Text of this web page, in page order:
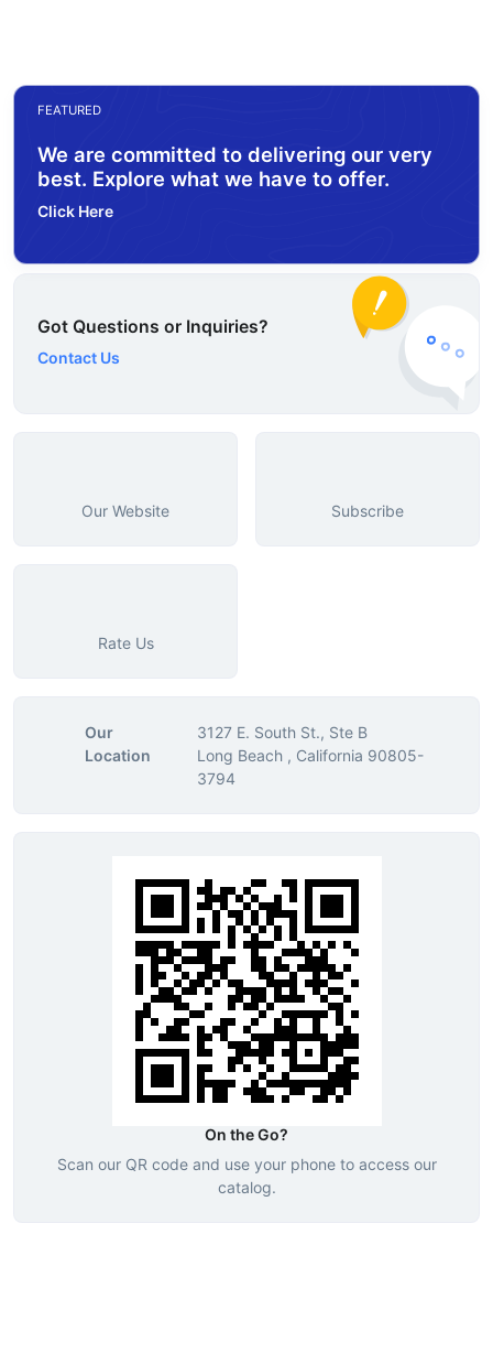
FEATURED
We are committed to delivering our very
best. Explore what we have to offer.
Click Here
Got Questions or Inquiries?
Contact Us
Our Website Subscribe
Rate Us
Our
Location
3127 E. South St., Ste B
Long Beach , California 90805-
3794
On the Go?
Scan our QR code and use your phone to access our
catalog.